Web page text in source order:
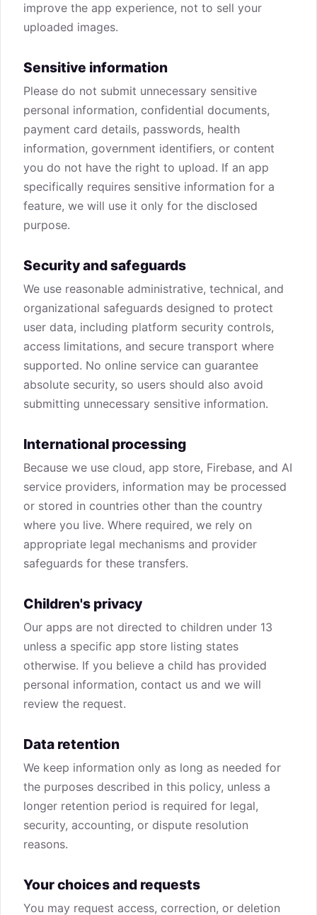
improve the app experience, not to sell your
uploaded images.
Sensitive information
Please do not submit unnecessary sensitive
personal information, confidential documents,
payment card details, passwords, health
information, government identifiers, or content
you do not have the right to upload. If an app
specifically requires sensitive information for a
feature, we will use it only for the disclosed
purpose.
Security and safeguards
We use reasonable administrative, technical, and
organizational safeguards designed to protect
user data, including platform security controls,
access limitations, and secure transport where
supported. No online service can guarantee
absolute security, so users should also avoid
submitting unnecessary sensitive information.
International processing
Because we use cloud, app store, Firebase, and AI
service providers, information may be processed
or stored in countries other than the country
where you live. Where required, we rely on
appropriate legal mechanisms and provider
safeguards for these transfers.
Children's privacy
Our apps are not directed to children under 13
unless a specific app store listing states
otherwise. If you believe a child has provided
personal information, contact us and we will
review the request.
Data retention
We keep information only as long as needed for
the purposes described in this policy, unless a
longer retention period is required for legal,
security, accounting, or dispute resolution
reasons.
Your choices and requests
You may request access, correction, or deletion